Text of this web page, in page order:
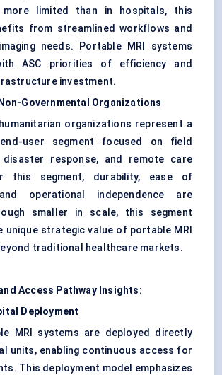
limited than in hospitals, this
from streamlined workflows and
needs. Portable MRI systems
ASC priorities of efficiency and
investment.
Governmental Organizations
organizations represent a
user segment focused on field
disaster response, and remote care
this segment, durability, ease of
operational independence are
smaller in scale, this segment
unique strategic value of portable MRI
traditional healthcare markets.
Access Pathway Insights:
Deployment
MRI systems are deployed directly
units, enabling continuous access for
This deployment model emphasizes